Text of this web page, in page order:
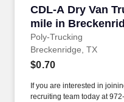
Employers / Post Job
CDL-A Dry Van
mile in
Poly-Trucking
CDL-A Dry Van
Breckenridge, TX
$0.70
If you are interested in
recruiting team today at